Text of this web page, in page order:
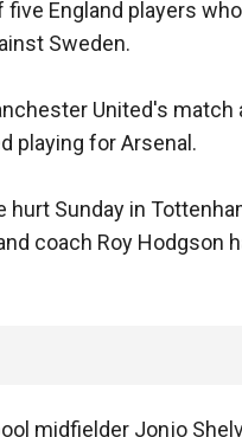
five England players
Sweden.
United's match
playing for Arsenal.
hurt Sunday in
coach Roy Hodgson
midfielder Jonjo